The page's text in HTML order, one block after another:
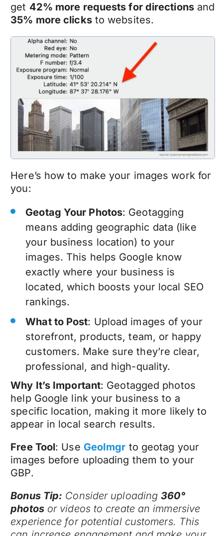
get 42% more requests for directionsand
35% more clicksto websites.
Here’s how to make your images work for
you:
Geotag Your Photos: Geotagging
means adding geographic data (like
your business location) to your
images. This helps Google know
exactly where your business is
located, which boosts your local SEO
rankings.
What to Post: Upload images of your
storefront, products, team, or happy
customers. Make sure they’re clear,
professional, and high-quality.
Why It’s Important: Geotagged photos
help Google link your business to a
specific location, making it more likely to
appear in local search results.
Free Tool: Use GeoImgr to geotag your
images before uploading them to your
GBP.
Bonus Tip: Consider uploading360°
photosor videos to create an immersive
experience for potential customers. This